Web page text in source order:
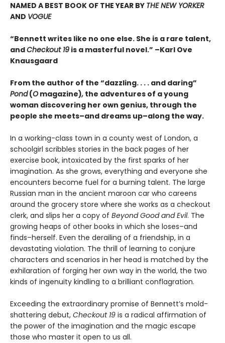
NAMED A BEST BOOK OF THE YEAR BY THE NEW YORKER
AND VOGUE
“Bennett writes like no one else. She is a rare talent,
andCheckout 19 is a masterful novel.” –Karl Ove
Knausgaard
From the author of the “dazzling. . . . and daring”
Pond(O magazine), the adventures of a young
woman discovering her own genius, through the
people she meets–and dreams up–along the way.
In a working-class town in a county west of London, a
schoolgirl scribbles stories in the back pages of her
exercise book, intoxicated by the first sparks of her
imagination. As she grows, everything and everyone she
encounters become fuel for a burning talent. The large
Russian man in the ancient maroon car who careens
around the grocery store where she works as a checkout
clerk, and slips her a copy of Beyond Good and Evil. The
growing heaps of other books in which she loses–and
finds–herself. Even the derailing of a friendship, in a
devastating violation. The thrill of learning to conjure
characters and scenarios in her head is matched by the
exhilaration of forging her own way in the world, the two
kinds of ingenuity kindling to a brilliant conflagration.
Exceeding the extraordinary promise of Bennett’s mold-
shattering debut, Checkout 19 is a radical affirmation of
the power of the imagination and the magic escape
those who master it open to us all.